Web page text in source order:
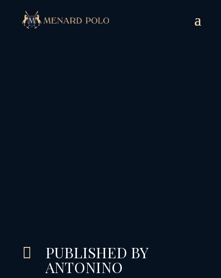
 PUBLISHED BY
ANTONINO